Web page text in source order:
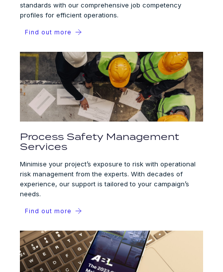
standards with our comprehensive job competency
profiles for efficient operations.
Find out more
Process Safety Management
Services
Minimise your project’s exposure to risk with operational
risk management from the experts. With decades of
experience, our support is tailored to your campaign’s
needs.
Find out more